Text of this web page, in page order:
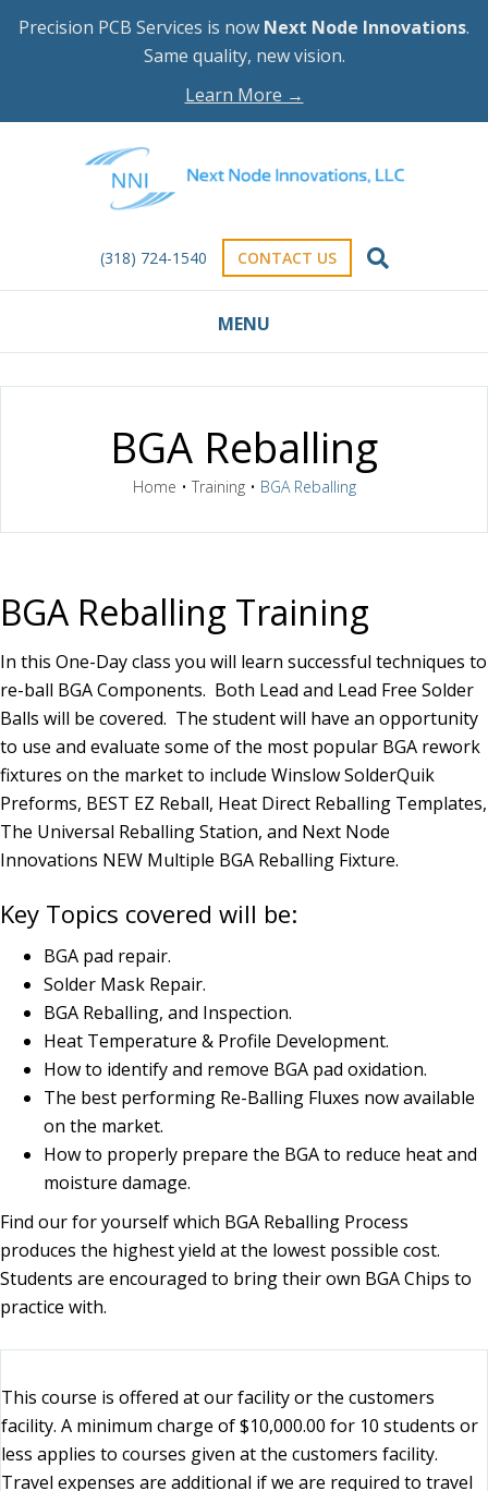
Precision PCB Services is now Next Node Innovations.
Same quality, new vision.
Learn More →
(318) 724-1540 CONTACT US
MENU
BGA Reballing
Home • Training• BGA Reballing
BGA Reballing Training
In this One-Day class you will learn successful techniques to
re-ball BGA Components. Both Lead and Lead Free Solder
Balls will be covered. The student will have an opportunity
to use and evaluate some of the most popular BGA rework
fixtures on the market to include Winslow SolderQuik
Preforms, BEST EZ Reball, Heat Direct Reballing Templates,
The Universal Reballing Station, and Next Node
Innovations NEW Multiple BGA Reballing Fixture.
Key Topics covered will be:
BGA pad repair.
Solder Mask Repair.
BGA Reballing, and Inspection.
Heat Temperature & Profile Development.
How to identify and remove BGA pad oxidation.
The best performing Re-Balling Fluxes now available
on the market.
How to properly prepare the BGA to reduce heat and
moisture damage.
Find our for yourself which BGA Reballing Process
produces the highest yield at the lowest possible cost.
Students are encouraged to bring their own BGA Chips to
practice with.
This course is offered at our facility or the customers
facility. A minimum charge of $10,000.00 for 10 students or
less applies to courses given at the customers facility.
Travel expenses are additional if we are required to travel